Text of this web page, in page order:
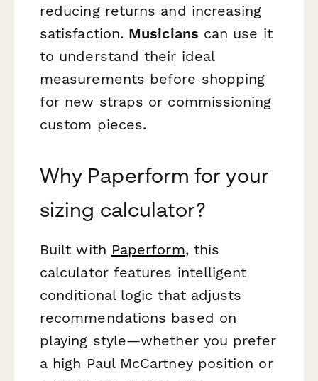
reducing returns and increasing
satisfaction. Musicians can use it
to understand their ideal
measurements before shopping
for new straps or commissioning
custom pieces.
Why Paperform for your
sizing calculator?
Built with Paperform, this
calculator features intelligent
conditional logic that adjusts
recommendations based on
playing style—whether you prefer
a high Paul McCartney position or